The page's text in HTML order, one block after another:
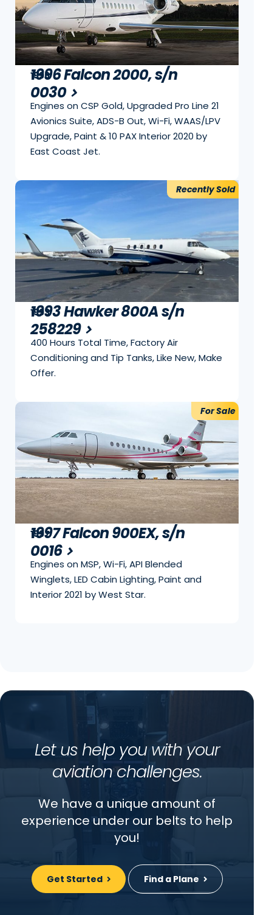
1996
1996 Falcon 2000, s/n
0030
Engines on CSP Gold, Upgraded Pro Line 21
Avionics Suite, ADS-B Out, Wi-Fi, WAAS/LPV
Upgrade, Paint & 10 PAX Interior 2020 by
East Coast Jet.
Recently Sold
1993
1993 Hawker 800A s/n
258229
400 Hours Total Time, Factory Air
Conditioning and Tip Tanks, Like New, Make
Offer.
For Sale
1997
1997 Falcon 900EX, s/n
0016
Engines on MSP, Wi-Fi, API Blended
Winglets, LED Cabin Lighting, Paint and
Interior 2021 by West Star.
Let us help you with your
aviation challenges.
We have a unique amount of
experience under our belts to help
you!
Get Started Find a Plane